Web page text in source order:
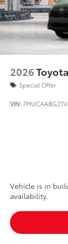
2026
Special Offer
VIN:
Vehicle is in
availability.